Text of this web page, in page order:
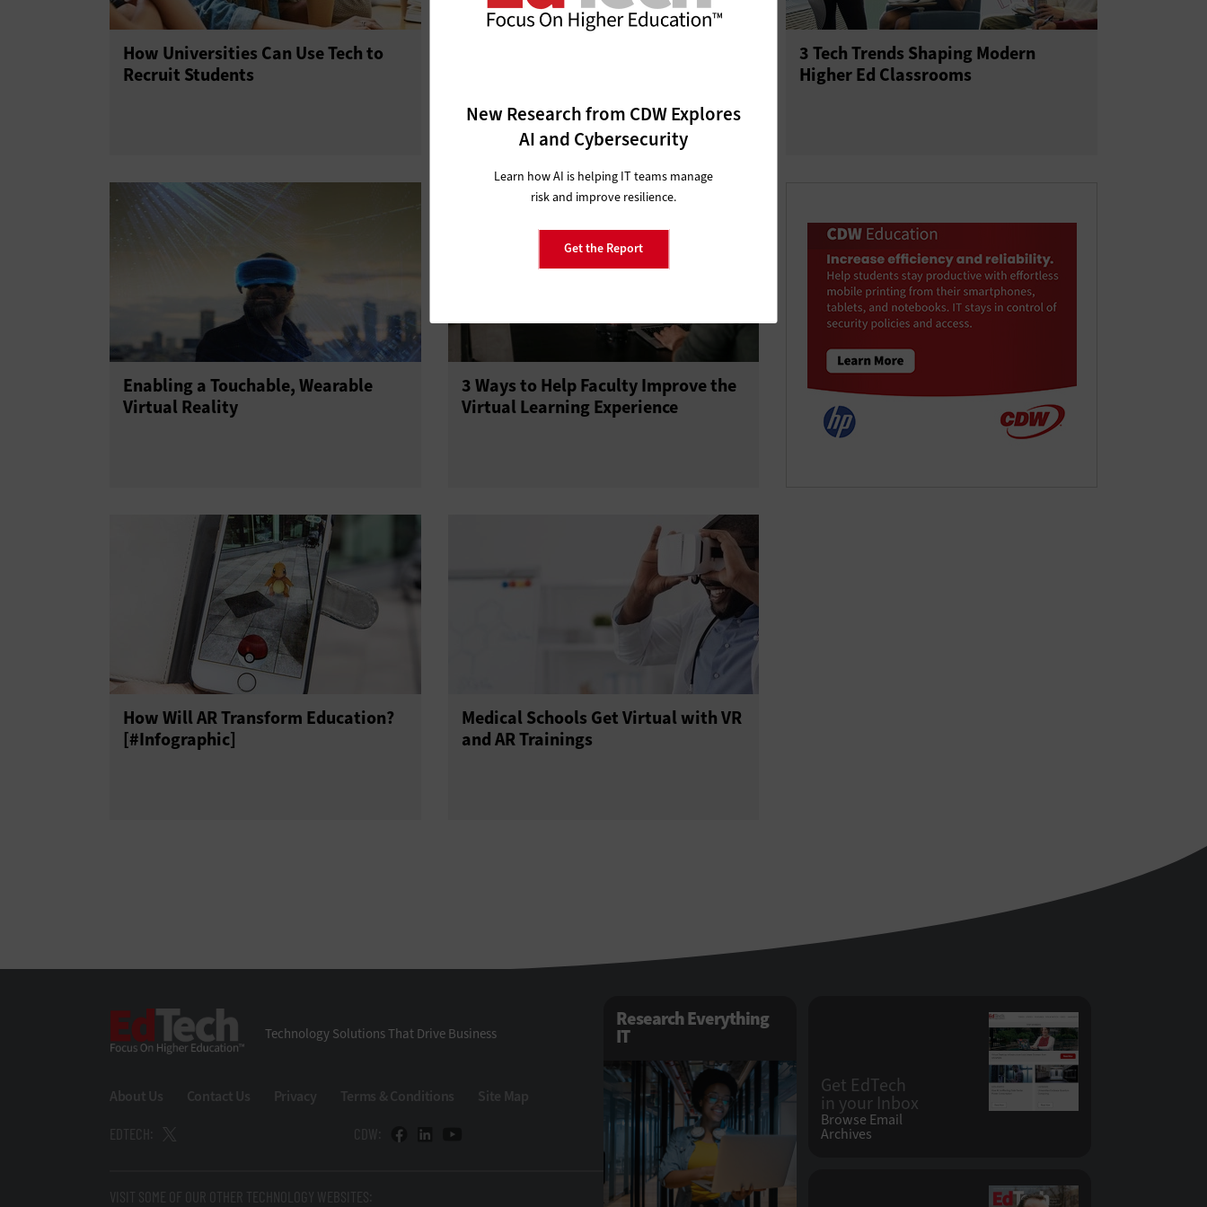
How Universities Can Use Tech to
Recruit Students
3 Tech Trends Shaping Modern
Higher Ed Classrooms
Enabling a Touchable, Wearable
Virtual Reality
3 Ways to Help Faculty Improve the
Virtual Learning Experience
How Will AR Transform Education?
[#Infographic]
Medical Schools Get Virtual with VR
and AR Trainings
New Research from CDW Explores
AI and Cybersecurity
Learn how AI is helping IT teams manage
risk and improve resilience.
Get the Report
Technology Solutions That Drive Business
About Us Contact Us Privacy Terms & Conditions Site Map
EDTECH: CDW:
VISIT SOME OF OUR OTHER TECHNOLOGY WEBSITES:
Research Everything
IT
Get EdTech
in your Inbox
Browse Email
Archives